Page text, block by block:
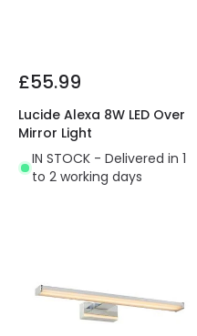
£55.99
Lucide Alexa 8W LED Over
Mirror Light
IN STOCK - Delivered in 1
to 2 working days